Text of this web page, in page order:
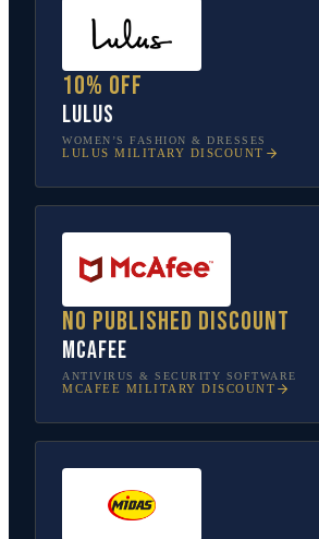
10% off
Lulus
WOMEN’S FASHION & DRESSES
LULUS MILITARY DISCOUNT
No published discount
McAfee
ANTIVIRUS & SECURITY SOFTWARE
MCAFEE MILITARY DISCOUNT